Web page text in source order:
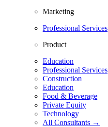
Marketing
Professional Services
Product
Education
Professional Services
Construction
Education
Food & Beverage
Private Equity
Technology
All Consultants →